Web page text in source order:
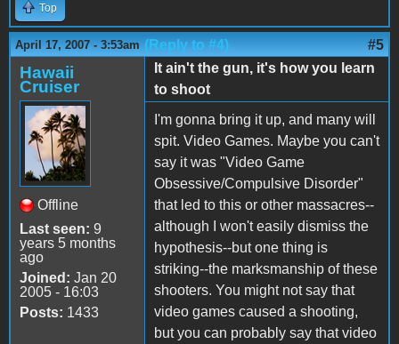
Top
April 17, 2007 - 3:53am (Reply to #4) #5
Hawaii
Cruiser
Offline
Last seen: 9
years 5 months
ago
Joined: Jan 20
2005 - 16:03
Posts: 1433
It ain't the gun, it's how you learn
to shoot
I'm gonna bring it up, and many will
spit. Video Games. Maybe you can't
say it was "Video Game
Obsessive/Compulsive Disorder"
that led to this or other massacres--
although I won't easily dismiss the
hypothesis--but one thing is
striking--the marksmanship of these
shooters. You might not say that
video games caused a shooting,
but you can probably say that video